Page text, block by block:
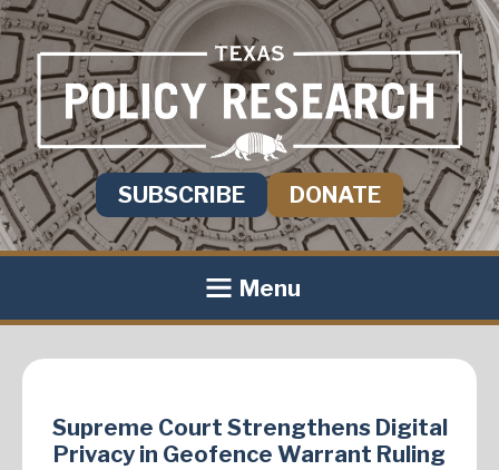
SUBSCRIBE DONATE
Menu
Supreme Court Strengthens Digital
Privacy in Geofence Warrant Ruling